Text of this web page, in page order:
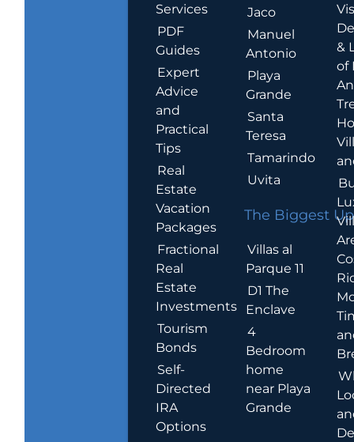
Services
PDF
Guides
Expert
Advice
and
Practical
Tips
Real
Estate
Vacation
Packages
Fractional
Real
Estate
Investments
Tourism
Bonds
Self-
Directed
IRA
Options
Jaco
Manuel
Antonio
Playa
Grande
Santa
Teresa
Tamarindo
Uvita
The Biggest
Villas al
Parque 11
D1 The
Enclave
4
Bedroom
home
near Playa
Grande
&
of